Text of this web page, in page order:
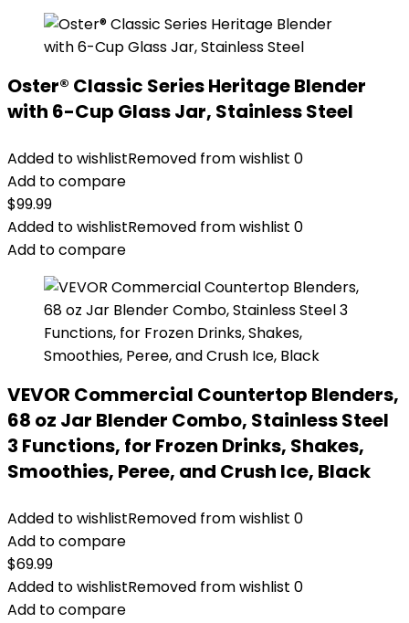
Oster® Classic Series Heritage Blender
with 6-Cup Glass Jar, Stainless Steel
Added to wishlistRemoved from wishlist 0
Add to compare
$99.99
Added to wishlistRemoved from wishlist 0
Add to compare
VEVOR Commercial Countertop Blenders,
68 oz Jar Blender Combo, Stainless Steel
3 Functions, for Frozen Drinks, Shakes,
Smoothies, Peree, and Crush Ice, Black
Added to wishlistRemoved from wishlist 0
Add to compare
$69.99
Added to wishlistRemoved from wishlist 0
Add to compare